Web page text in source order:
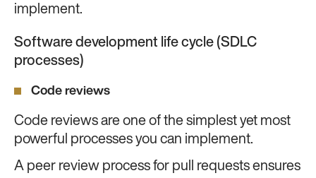
implement.
Software development life cycle (SDLC
processes)
Code reviews
Code reviews are one of the simplest yet most
powerful processes you can implement.
A peer review process for pull requests ensures